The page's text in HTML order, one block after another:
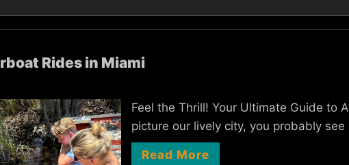
Rides in Miami
Feel the Thrill! Your Ultimate Guide to
picture our lively city, you probably see
Read More